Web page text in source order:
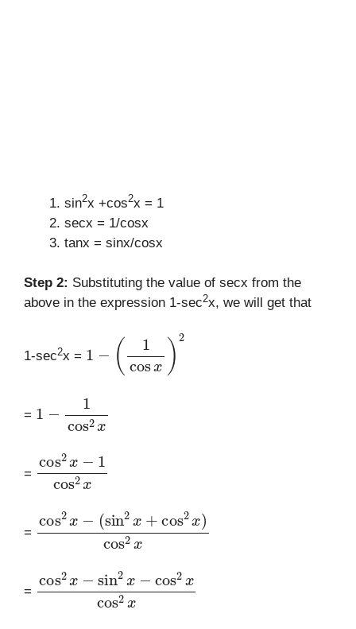
sin2x +cos2x = 1
secx = 1/cosx
tanx = sinx/cosx
Step 2: Substituting the value of secx from the
above in the expression 1-sec2x, we will get that
1-sec2x =
1 1cos x
=
1 cos2
=
cos2x−1 cos
=
cos2x−
(sin2x +cos2x)cos 2x
=
cos2x−sin2x−cos2xcos